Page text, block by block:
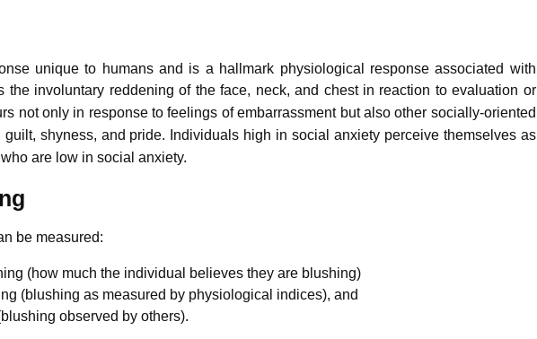
unique to humans and is a hallmark physiological response associated with
the involuntary reddening of the face, neck, and chest in reaction to evaluation or
not only in response to feelings of embarrassment but also other socially-oriented
shyness, and pride. Individuals high in social anxiety perceive themselves as
are low in social anxiety.
be measured:
(how much the individual believes they are blushing)
(blushing as measured by physiological indices), and
observed by others).